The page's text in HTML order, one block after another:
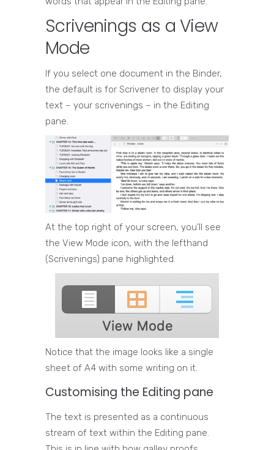
Scrivenings as a View
Mode
If you select one document in the Binder,
the default is for Scrivener to display your
text – your scrivenings – in the Editing
pane.
At the top right of your screen, you’ll see
the View Mode icon, with the lefthand
(Scrivenings) pane highlighted.
Notice that the image looks like a single
sheet of A4 with some writing on it.
Customising the Editing pane
The text is presented as a continuous
stream of text within the Editing pane.